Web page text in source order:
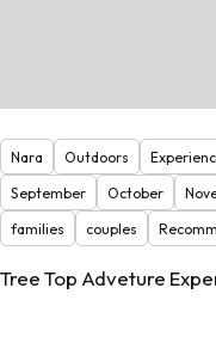
Nara Outdoors
September
October
families
couples
Tree Top Adveture